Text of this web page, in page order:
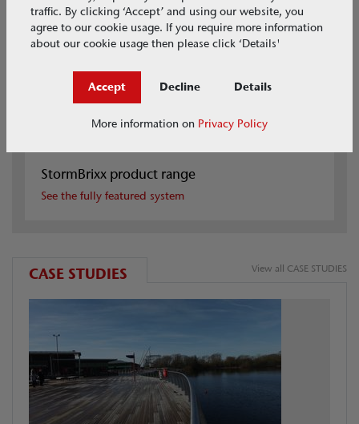
StormBrixx product range
See the fully featured system
CASE STUDIES View all CASE STUDIES
traffic. By clicking ‘Accept’ and using our website, you
agree to our cookie usage. If you require more information
about our cookie usage then please click ‘Details'
Accept Decline Details
More information on Privacy Policy